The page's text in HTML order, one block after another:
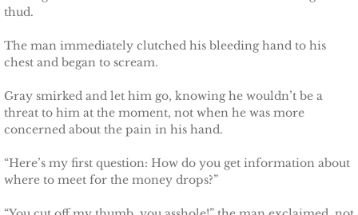
Protecting Jessyka
Protecting Julie
Protecting Melody
Protecting the Future
thud.
The man immediately clutched his bleeding hand to his
chest and began to scream.
Gray smirked and let him go, knowing he wouldn’t be a
threat to him at the moment, not when he was more
concerned about the pain in his hand.
“Here’s my first question: How do you get information about
where to meet for the money drops?”